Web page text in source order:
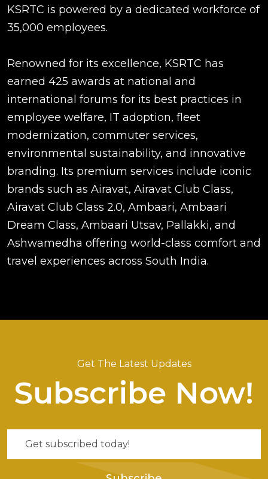
KSRTC is powered by a dedicated workforce of
35,000 employees.
Renowned for its excellence, KSRTC has
earned 425 awards at national and
international forums for its best practices in
employee welfare, IT adoption, fleet
modernization, commuter services,
environmental sustainability, and innovative
branding. Its premium services include iconic
brands such as Airavat, Airavat Club Class,
Airavat Club Class 2.0, Ambaari, Ambaari
Dream Class, Ambaari Utsav, Pallakki, and
Ashwamedha offering world-class comfort and
travel experiences across South India.
Get The Latest Updates
Subscribe Now!